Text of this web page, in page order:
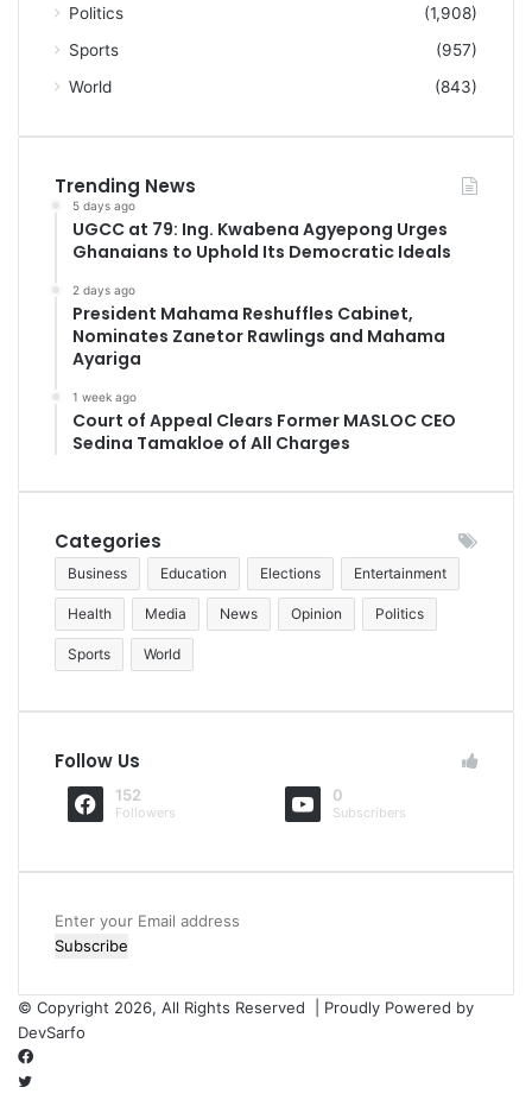
Politics
(1,908)
Sports
(957)
World
(843)
Trending News
5 days ago
UGCC at 79: Ing. Kwabena Agyepong Urges
Ghanaians to Uphold Its Democratic Ideals
2 days ago
President Mahama Reshuffles Cabinet,
Nominates Zanetor Rawlings and Mahama
Ayariga
1 week ago
Court of Appeal Clears Former MASLOC CEO
Sedina Tamakloe of All Charges
Categories
Business Education Elections Entertainment
Health Media News Opinion Politics
Sports World
Follow Us
152
Followers
0
Subscribers
Enter
your
address
© Copyright 2026, All Rights Reserved | Proudly Powered by
DevSarfo